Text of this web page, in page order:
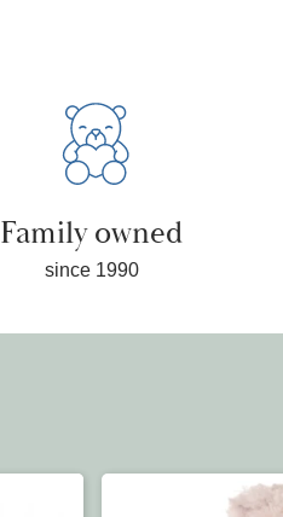
Family owned
since 1990